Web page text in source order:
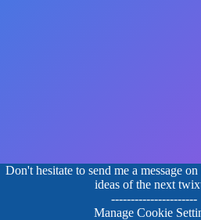
Don't hesitate to send me a message
ideas of the next
----------------------
Manage Cookie